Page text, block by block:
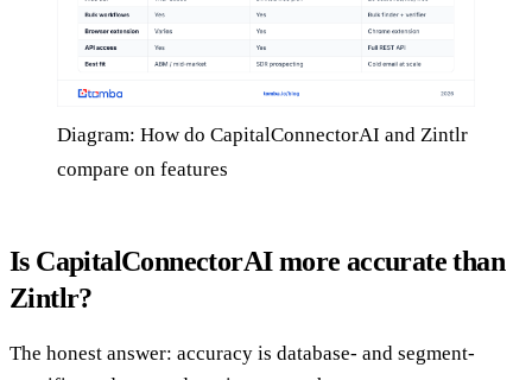
Diagram: How do CapitalConnectorAI and Zintlr
compare on features
Is CapitalConnectorAI more accurate than
Zintlr?
The honest answer: accuracy is database- and segment-